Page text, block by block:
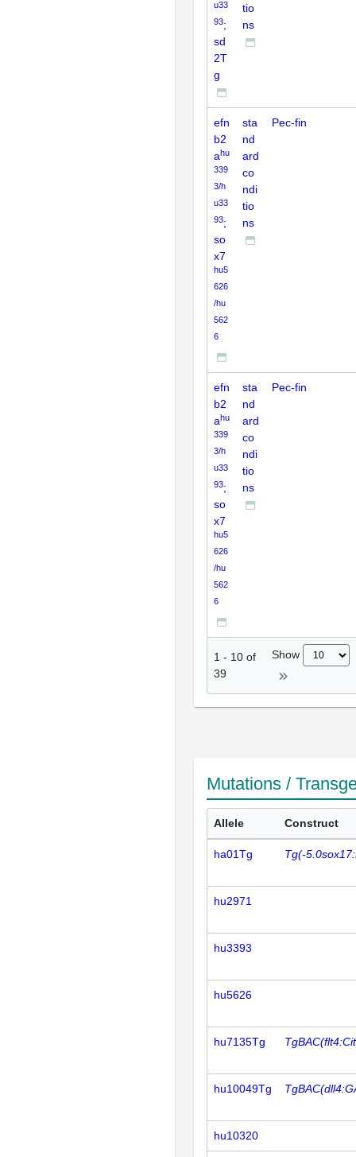
u33
93;
sd
2T
g
tio
ns
efn
b2
ahu
339
3/h
u33
93;
so
x7
hu5
626
/hu
562
6
sta
nd
ard
co
ndi
tio
ns
Pec-fin
efn
b2
ahu
339
3/h
u33
93;
so
x7
hu5
626
/hu
562
6
sta
nd
ard
co
ndi
tio
ns
Pec-fin
1 - 10 of
39
Show
Mutations /
Allele Construct
ha01Tg Tg(-
hu2971
hu3393
hu5626
hu7135Tg
hu10049Tg
hu10320